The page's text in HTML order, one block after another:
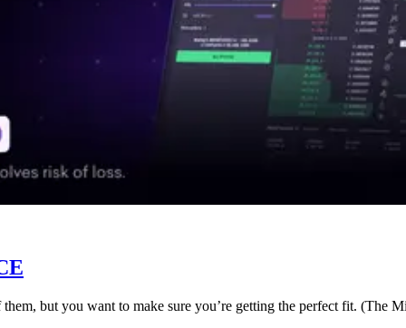
but you want to make sure you’re getting the perfect fit. (The